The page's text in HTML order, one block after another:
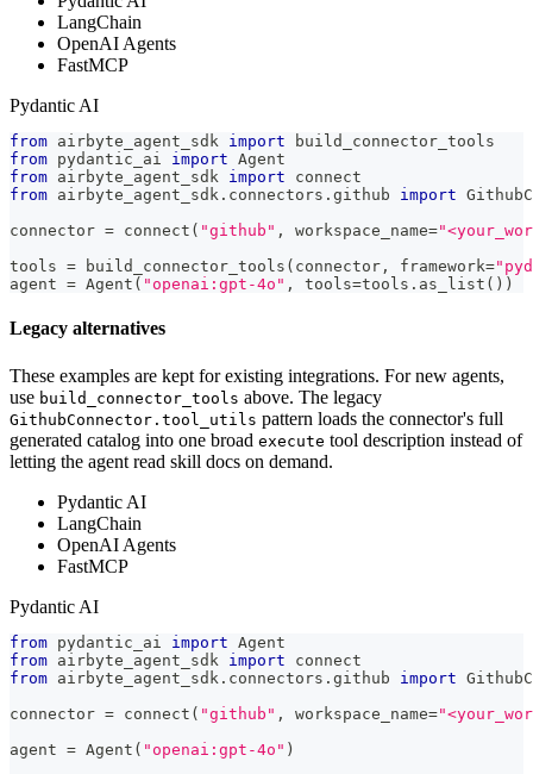
LangChain
OpenAI Agents
FastMCP
Pydantic AI
from airbyte_agent_sdk import build_connector_tools
from pydantic_ai import Agent
from airbyte_agent_sdk import connect
from airbyte_agent_sdk . connectors . github import
connector = connect ( "github" , workspace_name=
tools = build_connector_tools ( connector , framework=
agent = Agent ( "openai:gpt-4o" , tools=tools . as_list ( ) )
Legacy alternatives
These examples are kept for existing integrations. For new agents,
use build_connector_tools above. The legacy
GithubConnector.tool_utils pattern loads the connector's full
generated catalog into one broad execute tool description instead of
letting the agent read skill docs on demand.
Pydantic AI
LangChain
OpenAI Agents
FastMCP
Pydantic AI
from pydantic_ai import Agent
from airbyte_agent_sdk import connect
from airbyte_agent_sdk . connectors . github import
connector = connect ( "github" , workspace_name=
agent = Agent ( "openai:gpt-4o" )